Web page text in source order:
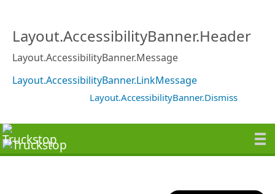
Layout.AccessibilityBanner.Header
Layout.AccessibilityBanner.Message
Layout.AccessibilityBanner.LinkMessage
Layout.AccessibilityBanner.Dismiss